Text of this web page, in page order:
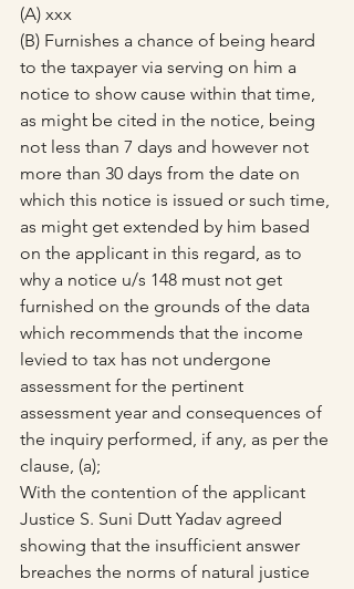
(A) xxx
(B) Furnishes a chance of being heard
to the taxpayer via serving on him a
notice to show cause within that time,
as might be cited in the notice, being
not less than 7 days and however not
more than 30 days from the date on
which this notice is issued or such time,
as might get extended by him based
on the applicant in this regard, as to
why a notice u/s 148 must not get
furnished on the grounds of the data
which recommends that the income
levied to tax has not undergone
assessment for the pertinent
assessment year and consequences of
the inquiry performed, if any, as per the
clause, (a);
With the contention of the applicant
Justice S. Suni Dutt Yadav agreed
showing that the insufficient answer
breaches the norms of natural justice